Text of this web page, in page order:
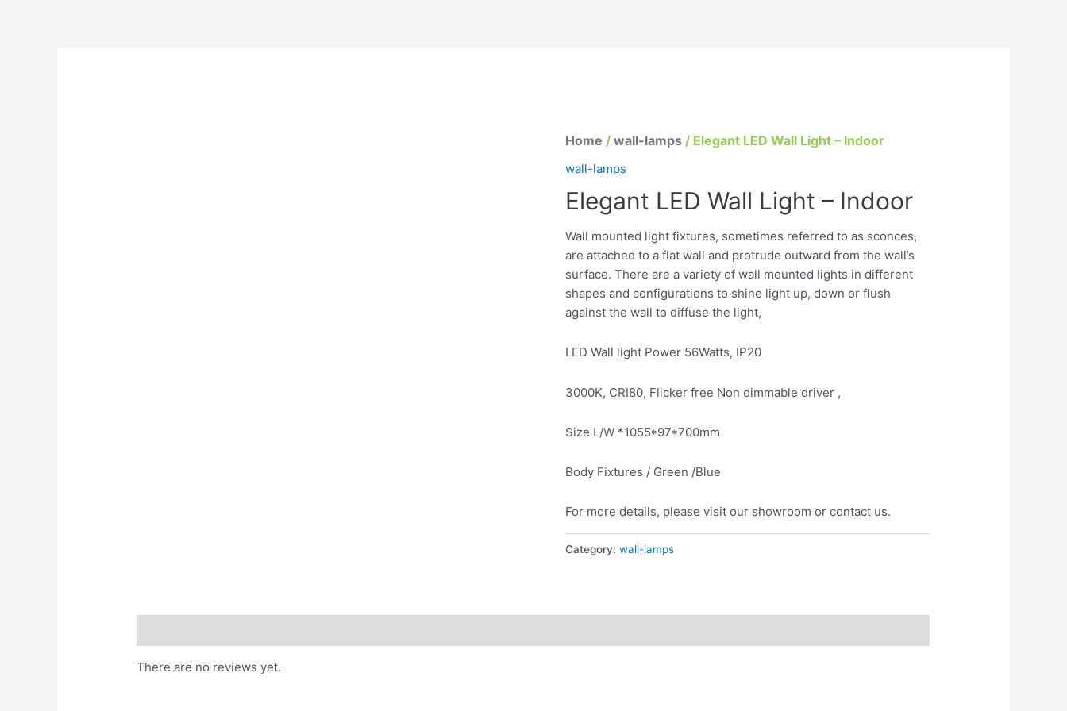
Home / wall-lamps / Elegant LED Wall Light – Indoor
wall-lamps
Elegant LED Wall Light – Indoor
Wall mounted light fixtures, sometimes referred to as sconces,
are attached to a flat wall and protrude outward from the wall’s
surface. There are a variety of wall mounted lights in different
shapes and configurations to shine light up, down or flush
against the wall to diffuse the light,
LED Wall light Power 56Watts, IP20
3000K, CRI80, Flicker free Non dimmable driver ,
Size L/W *1055*97*700mm
Body Fixtures / Green /Blue
For more details, please visit our showroom or contact us.
Category: wall-lamps
There are no reviews yet.